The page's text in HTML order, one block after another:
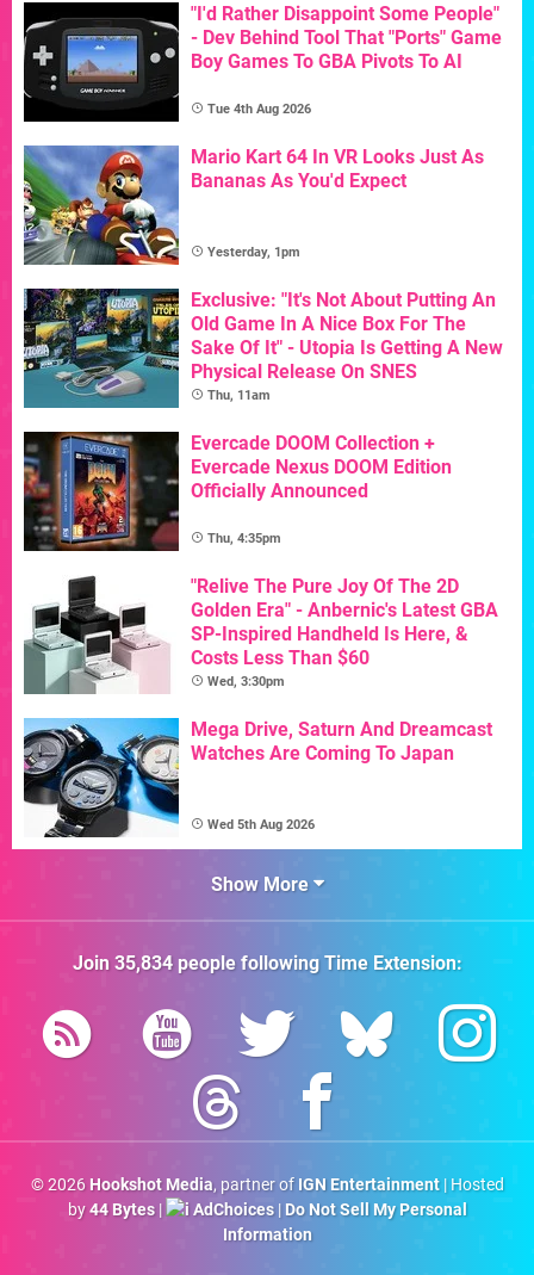
"I'd Rather Disappoint Some People"
- Dev Behind Tool That "Ports" Game
Boy Games To GBA Pivots To AI
Tue 4th Aug 2026
Mario Kart 64 In VR Looks Just As
Bananas As You'd Expect
Yesterday, 1pm
Exclusive: "It's Not About Putting An
Old Game In A Nice Box For The
Sake Of It" - Utopia Is Getting A New
Physical Release On SNES
Thu, 11am
Evercade DOOM Collection +
Evercade Nexus DOOM Edition
Officially Announced
Thu, 4:35pm
"Relive The Pure Joy Of The 2D
Golden Era" - Anbernic's Latest GBA
SP-Inspired Handheld Is Here, &
Costs Less Than $60
Wed, 3:30pm
Mega Drive, Saturn And Dreamcast
Watches Are Coming To Japan
Wed 5th Aug 2026
Show More
Join 35,834people followingTime Extension:
© 2026 Hookshot Media, partner of IGN Entertainment| Hosted
by44 Bytes| AdChoices| Do Not Sell My Personal
Information